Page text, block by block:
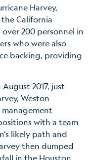
Harvey,
California
200 personnel in
who were also
backing, providing
August 2017, just
Weston
with a team
likely path and
then dumped